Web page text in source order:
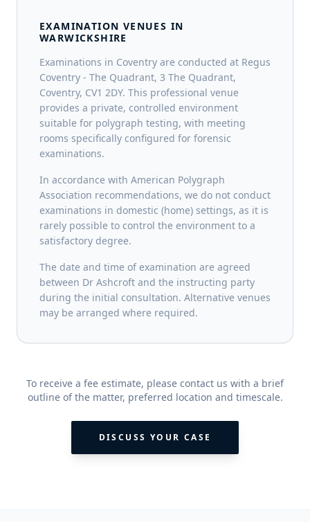
EXAMINATION VENUES IN
WARWICKSHIRE
Examinations in Coventry are conducted at Regus
Coventry - The Quadrant, 3 The Quadrant,
Coventry, CV1 2DY. This professional venue
provides a private, controlled environment
suitable for polygraph testing, with meeting
rooms specifically configured for forensic
examinations.
In accordance with American Polygraph
Association recommendations, we do not conduct
examinations in domestic (home) settings, as it is
rarely possible to control the environment to a
satisfactory degree.
The date and time of examination are agreed
between Dr Ashcroft and the instructing party
during the initial consultation. Alternative venues
may be arranged where required.
To receive a fee estimate, please contact us with a brief
outline of the matter, preferred location and timescale.
DISCUSS YOUR CASE